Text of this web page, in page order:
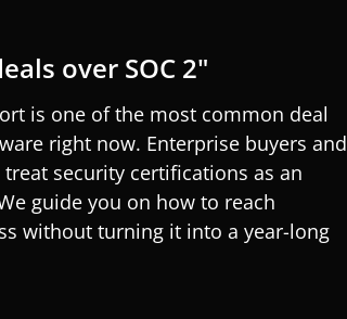
over SOC 2"
is one of the most common deal
right now. Enterprise buyers and
security certifications as an
guide you on how to reach
without turning it into a year-long